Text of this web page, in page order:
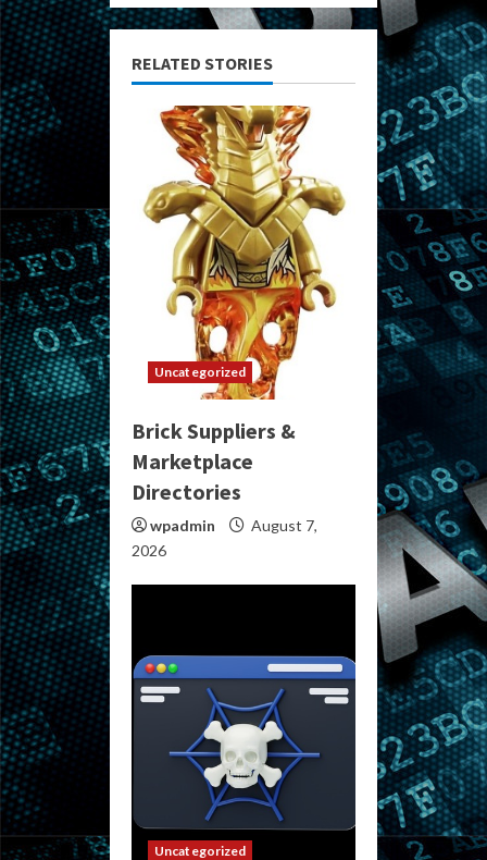
RELATED STORIES
Uncategorized
Brick Suppliers &
Marketplace
Directories
wpadmin
August 7,
2026
Uncategorized